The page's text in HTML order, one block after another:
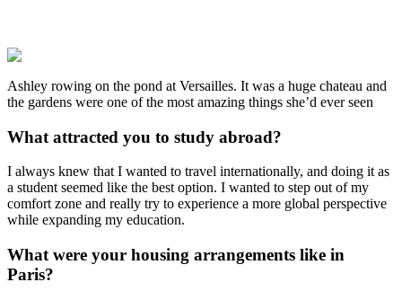
Ashley rowing on the pond at Versailles. It was a huge chateau and
the gardens were one of the most amazing things she’d ever seen
What attracted you to study abroad?
I always knew that I wanted to travel internationally, and doing it as
a student seemed like the best option. I wanted to step out of my
comfort zone and really try to experience a more global perspective
while expanding my education.
What were your housing arrangements like in
Paris?